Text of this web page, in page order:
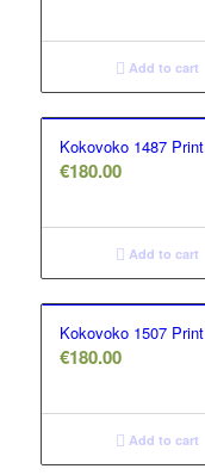
Add to cart
Kokovoko 1487 Print
€180.00
Add to cart
Kokovoko 1507 Print
€180.00
Add to cart